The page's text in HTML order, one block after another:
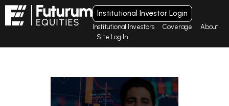
Institutional Investor Login
Institutional Investors Coverage
About
Site Log In